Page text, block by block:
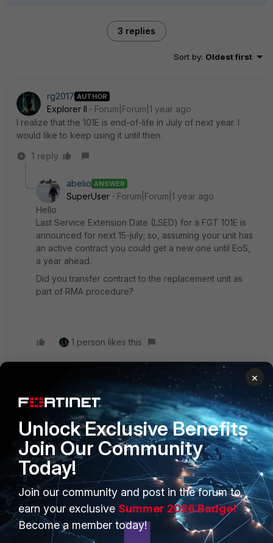
3 replies
Sort by: Oldest first
rg2017 AUTHOR
Explorer II
Forum|Forum|1 year ago
I realize that the 101E is end-of-life in July of next year. I
would like to keep using it until then.
1 reply
abelio ANSWER
SuperUser
Forum|Forum|1 year ago
Hello
Last Service Extension Date (LSED) for a FGT 101E is
announced for next 15-july; so, assuming your unit has
an active contract you could get a new one until EoS,
a year ahead.
Did you transfer contract to the replacement unit as
part of RMA procedure?
1 person likes this
rg2017 AUTHOR
Explorer II
Forum|Forum|1 year ago
I've decided to trade in the 101E and get the 101F. The
price was good, so might as well do that. Thanks.
PRODUCTS
PARTNERS
×
Unlock Exclusive Benefits
Join Our Community
Today!
Join our community and post in the forum to
earn your exclusive Summer 2026 Badge!
Become a member today!